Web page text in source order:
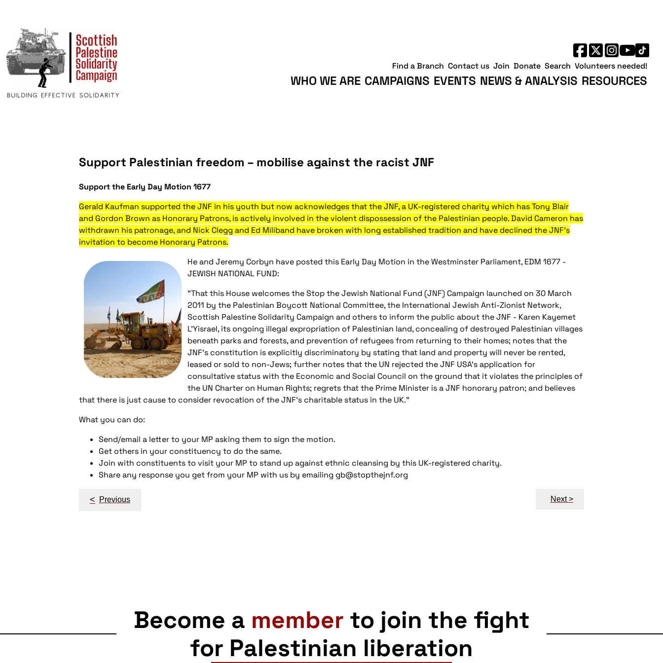
WHO WE ARE CAMPAIGNS EVENTS NEWS & ANALYSIS RESOURCES
Find a Branch Contact us Join Donate Search Volunteers needed!
Support Palestinian freedom – mobilise against the racist JNF
Support the Early Day Motion 1677
Gerald Kaufman supported the JNF in his youth but now acknowledges that the JNF, a UK-registered charity which has Tony Blair
and Gordon Brown as Honorary Patrons, is actively involved in the violent dispossession of the Palestinian people. David Cameron has
withdrawn his patronage, and Nick Clegg and Ed Miliband have broken with long established tradition and have declined the JNF's
invitation to become Honorary Patrons.
He and Jeremy Corbyn have posted this Early Day Motion in the Westminster Parliament, EDM 1677 -
JEWISH NATIONAL FUND:
"That this House welcomes the Stop the Jewish National Fund (JNF) Campaign launched on 30 March
2011 by the Palestinian Boycott National Committee, the International Jewish Anti-Zionist Network,
Scottish Palestine Solidarity Campaign and others to inform the public about the JNF - Karen Kayemet
L'Yisrael, its ongoing illegal expropriation of Palestinian land, concealing of destroyed Palestinian villages
beneath parks and forests, and prevention of refugees from returning to their homes; notes that the
JNF's constitution is explicitly discriminatory by stating that land and property will never be rented,
leased or sold to non-Jews; further notes that the UN rejected the JNF USA's application for
consultative status with the Economic and Social Council on the ground that it violates the principles of
the UN Charter on Human Rights; regrets that the Prime Minister is a JNF honorary patron; and believes
that there is just cause to consider revocation of the JNF's charitable status in the UK."
What you can do:
Send/email a letter to your MP asking them to sign the motion.
Get others in your constituency to do the same.
Join with constituents to visit your MP to stand up against ethnic cleansing by this UK-registered charity.
Share any response you get from your MP with us by emailing gb@stopthejnf.org
Post
< Previous Next >
Become a member to join the fight
for Palestinian liberation